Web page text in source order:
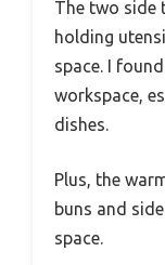
The two side
holding
space. I
workspace,
dishes.
Plus, the
buns and
space.